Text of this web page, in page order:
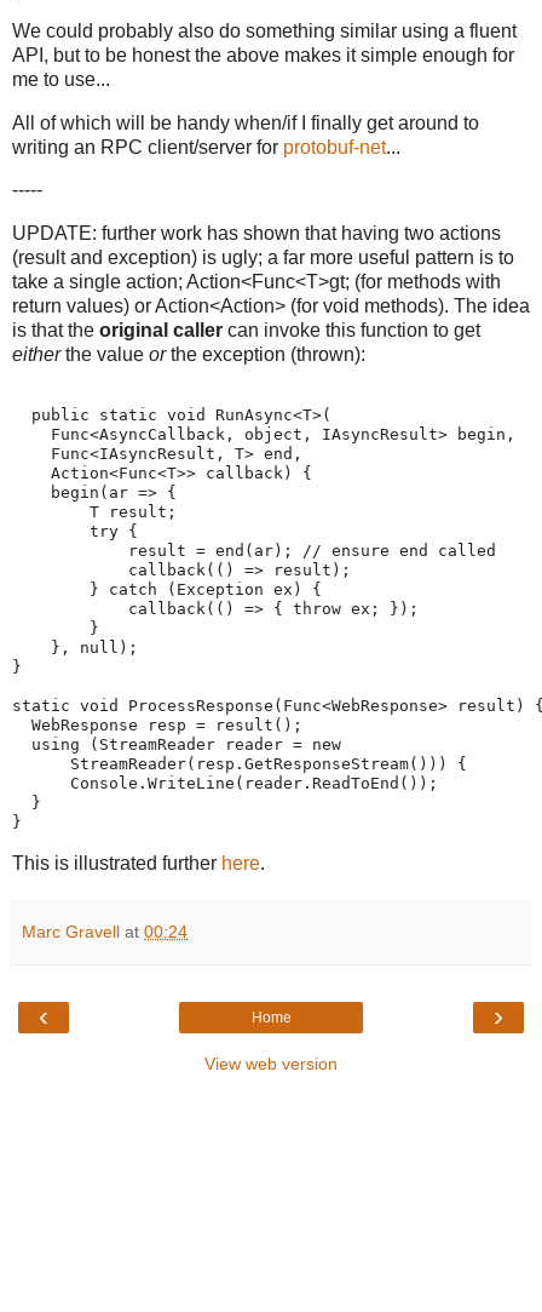
We could probably also do something similar using a fluent
API, but to be honest the above makes it simple enough for
me to use...
All of which will be handy when/if I finally get around to
writing an RPC client/server for protobuf-net...
-----
UPDATE: further work has shown that having two actions
(result and exception) is ugly; a far more useful pattern is to
take a single action; Action<Func<T>gt; (for methods with
return values) or Action<Action> (for void methods). The idea
is that the original caller can invoke this function to get
eitherthe value orthe exception (thrown):
  public static void RunAsync<T>(
    Func<AsyncCallback, object, IAsyncResult> begin,
    Func<IAsyncResult, T> end,
    Action<Func<T>> callback) {
    begin(ar => {
        T result;
        try {
            result = end(ar); // ensure end called
            callback(() => result);
        } catch (Exception ex) {
            callback(() => { throw ex; });
        }
    }, null);
}
static void ProcessResponse(Func<WebResponse> result)
  WebResponse resp = result();
  using (StreamReader reader = new
      StreamReader(resp.GetResponseStream())) {
      Console.WriteLine(reader.ReadToEnd());
  }
}
This is illustrated further here.
Marc Gravell at 00:24
‹ ›
Home
View web version